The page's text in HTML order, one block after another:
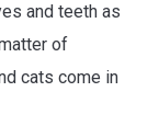
and teeth as
of
cats come in